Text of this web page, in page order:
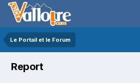
Le Portail et le Forum
Report